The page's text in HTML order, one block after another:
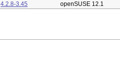
4.2.8-3.45
openSUSE 12.1